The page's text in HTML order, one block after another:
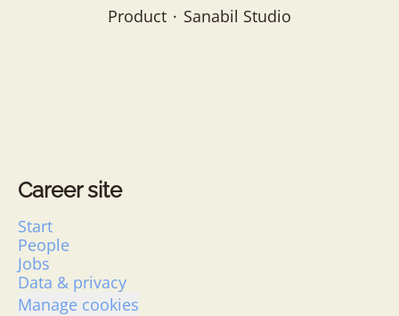
Product · Sanabil Studio
Career site
Start
People
Jobs
Data & privacy
Manage cookies